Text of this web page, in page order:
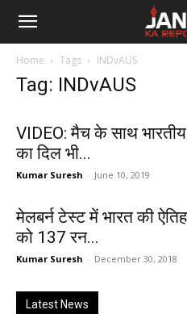
Janta
Home Tags INDvAUS
Tag: INDvAUS
VIDEO: मैच के साथ
का दिल भी...
Kumar Suresh - June 10, 2019
मेलबर्न टेस्ट में भारत की
को 137 रन...
Kumar Suresh - December 30, 2018
Latest News